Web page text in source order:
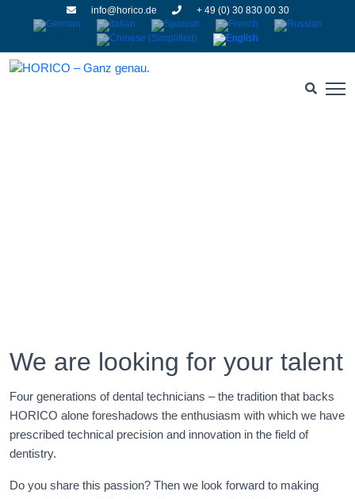
info@horico.de + 49 (0) 30 830 00 30
We are looking for your talent
Four generations of dental technicians – the tradition that backs
HORICO alone foreshadows the enthusiasm with which we have
prescribed technical precision and innovation in the field of
dentistry.
Do you share this passion? Then we look forward to making